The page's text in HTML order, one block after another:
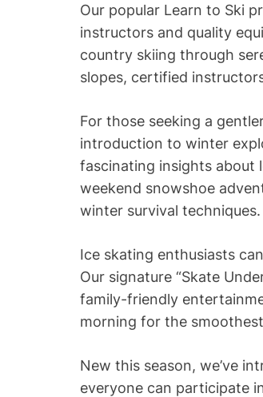
Our popular Learn to Ski
instructors and quality
country skiing through
slopes, certified
For those seeking a
introduction to winter
fascinating insights about
weekend snowshoe
winter survival techniques.
Ice skating enthusiasts
Our signature “Skate
family-friendly
morning for the
New this season, we’ve
everyone can participate